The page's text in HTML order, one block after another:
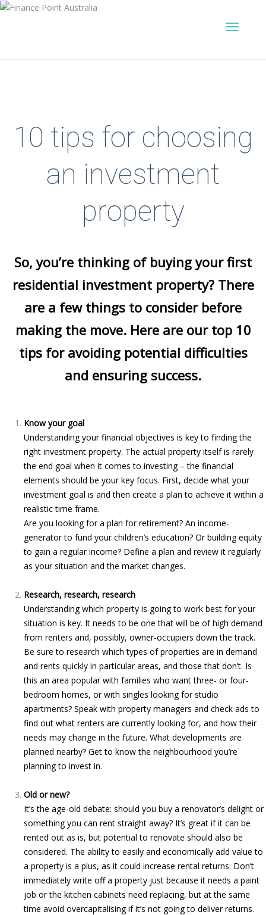
10 tips for choosing
an investment
property
So, you’re thinking of buying your first
residential investment property? There
are a few things to consider before
making the move. Here are our top 10
tips for avoiding potential difficulties
and ensuring success.
Know your goal
Understanding your financial objectives is key to finding the
right investment property. The actual property itself is rarely
the end goal when it comes to investing – the financial
elements should be your key focus. First, decide what your
investment goal is and then create a plan to achieve it within a
realistic time frame.
Are you looking for a plan for retirement? An income-
generator to fund your children’s education? Or building equity
to gain a regular income? Define a plan and review it regularly
as your situation and the market changes.
Research, research, research
Understanding which property is going to work best for your
situation is key. It needs to be one that will be of high demand
from renters and, possibly, owner-occupiers down the track.
Be sure to research which types of properties are in demand
and rents quickly in particular areas, and those that don’t. Is
this an area popular with families who want three- or four-
bedroom homes, or with singles looking for studio
apartments? Speak with property managers and check ads to
find out what renters are currently looking for, and how their
needs may change in the future. What developments are
planned nearby? Get to know the neighbourhood you’re
planning to invest in.
Old or new?
It’s the age-old debate: should you buy a renovator’s delight or
something you can rent straight away? It’s great if it can be
rented out as is, but potential to renovate should also be
considered. The ability to easily and economically add value to
a property is a plus, as it could increase rental returns. Don’t
immediately write off a property just because it needs a paint
job or the kitchen cabinets need replacing, but at the same
time avoid overcapitalising if it’s not going to deliver returns.